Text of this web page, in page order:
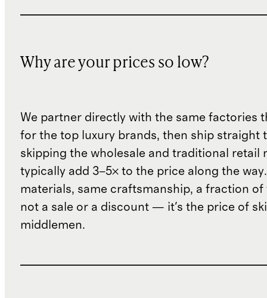
Why are your prices so low?
We partner directly with the same factories
for the top luxury brands, then ship straight
skipping the wholesale and traditional retail
typically add 3–5× to the price along the
materials, same craftsmanship, a fraction of
not a sale or a discount — it's the price of
middlemen.